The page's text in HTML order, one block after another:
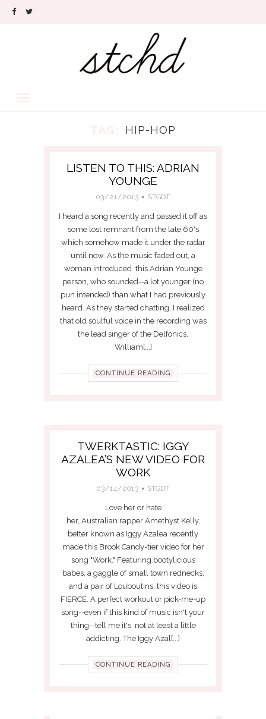
HIP-HOP
LISTEN TO THIS: ADRIAN
YOUNGE
03/21/2013 STGDT
I heard a song recently and passed it off as
some lost remnant from the late 60's
which somehow made it under the radar
until now. As the music faded out, a
woman introduced this Adrian Younge
person, who sounded--a lot younger (no
pun intended) than what I had previously
heard. As they started chatting, I realized
that old soulful voice in the recording was
the lead singer of the Delfonics,
William[...]
CONTINUE READING
TWERKTASTIC: IGGY
AZALEA’S NEW VIDEO FOR
WORK
03/14/2013 STGDT
Love her or hate
her, Australian rapper Amethyst Kelly,
better known as Iggy Azalea recently
made this Brook Candy-tier video for her
song "Work." Featuring bootylicious
babes, a gaggle of small town rednecks,
and a pair of Louboutins, this video is
FIERCE. A perfect workout or pick-me-up
song--even if this kind of music isn't your
thing--tell me it's not at least a little
addicting. The Iggy Azal[...]
CONTINUE READING